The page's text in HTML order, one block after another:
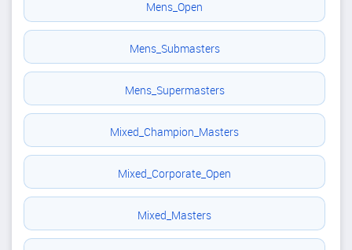
Mens_Open
Mens_Submasters
Mens_Supermasters
Mixed_Champion_Masters
Mixed_Corporate_Open
Mixed_Masters